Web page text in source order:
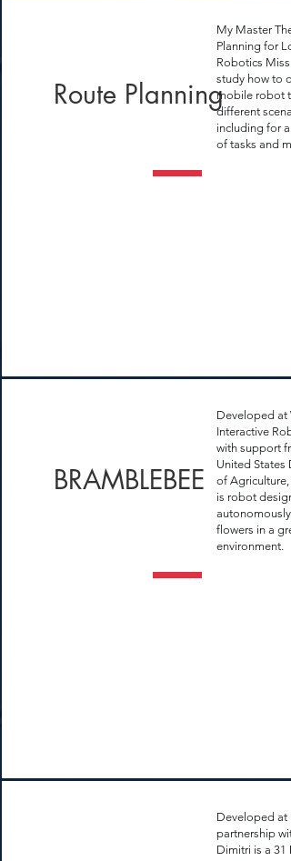
Route Planning
My Master
Planning for
Robotics
study how to
mobile robot
different
including for a
of tasks and
BRAMBLEBEE
Developed at
Interactive
with support
United States
of Agriculture,
is robot
autonomously
flowers in a
environment.
Developed at
partnership
Dimitri is a 31